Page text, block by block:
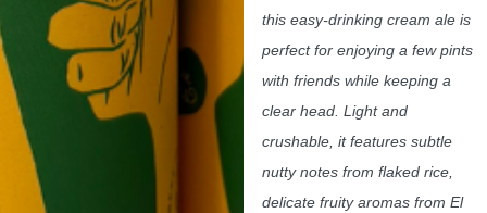
this easy-drinking cream ale is
perfect for enjoying a few pints
with friends while keeping a
clear head. Light and
crushable, it features subtle
nutty notes from flaked rice,
delicate fruity aromas from El